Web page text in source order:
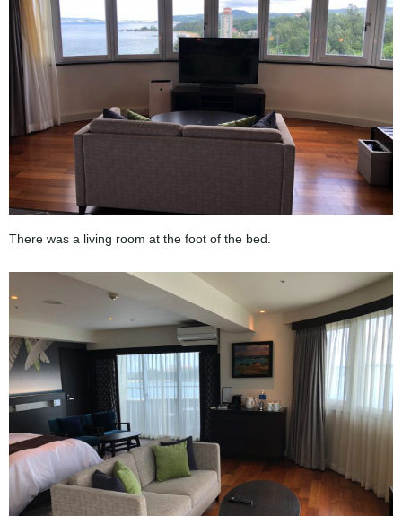
There was a living room at the foot of the bed.